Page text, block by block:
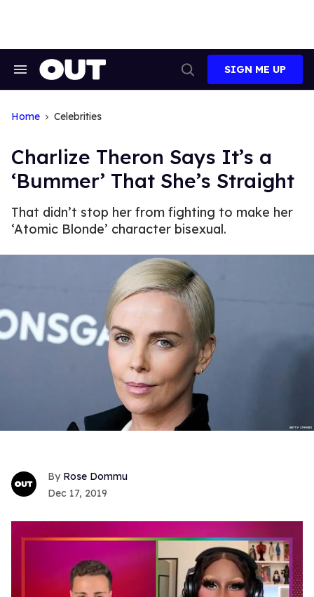
Search
Search
SIGN ME UP
Home Celebrities
Charlize Theron Says It’s a
‘Bummer’ That She’s Straight
That didn’t stop her from fighting to make her
‘Atomic Blonde’ character bisexual.
Rose Dommu
Dec 17, 2019